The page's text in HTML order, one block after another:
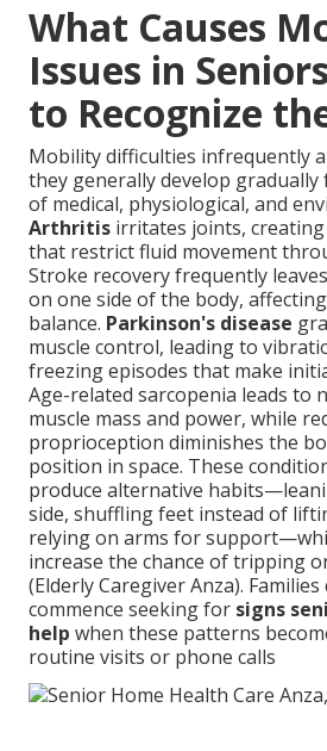
What Causes
Issues in
to Recognize
Mobility difficulties infrequently
they generally develop
of medical, physiological, and
Arthritis irritates joints,
that restrict fluid movement
Stroke recovery frequently
on one side of the body,
balance. Parkinson's disease
muscle control, leading to
freezing episodes that make
Age-related sarcopenia leads to
muscle mass and power, while
proprioception diminishes the
position in space. These
produce alternative
side, shuffling feet instead of
relying on arms for
increase the chance of tripping
(Elderly Caregiver Anza).
commence seeking for signs
help when these patterns
routine visits or phone calls